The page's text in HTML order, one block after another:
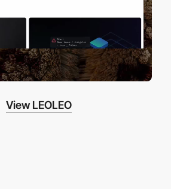
View LEOLEO